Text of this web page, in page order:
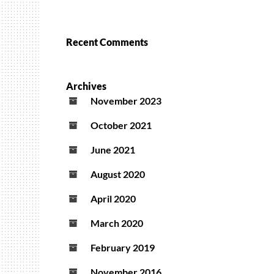
Recent Comments
Archives
November 2023
October 2021
June 2021
August 2020
April 2020
March 2020
February 2019